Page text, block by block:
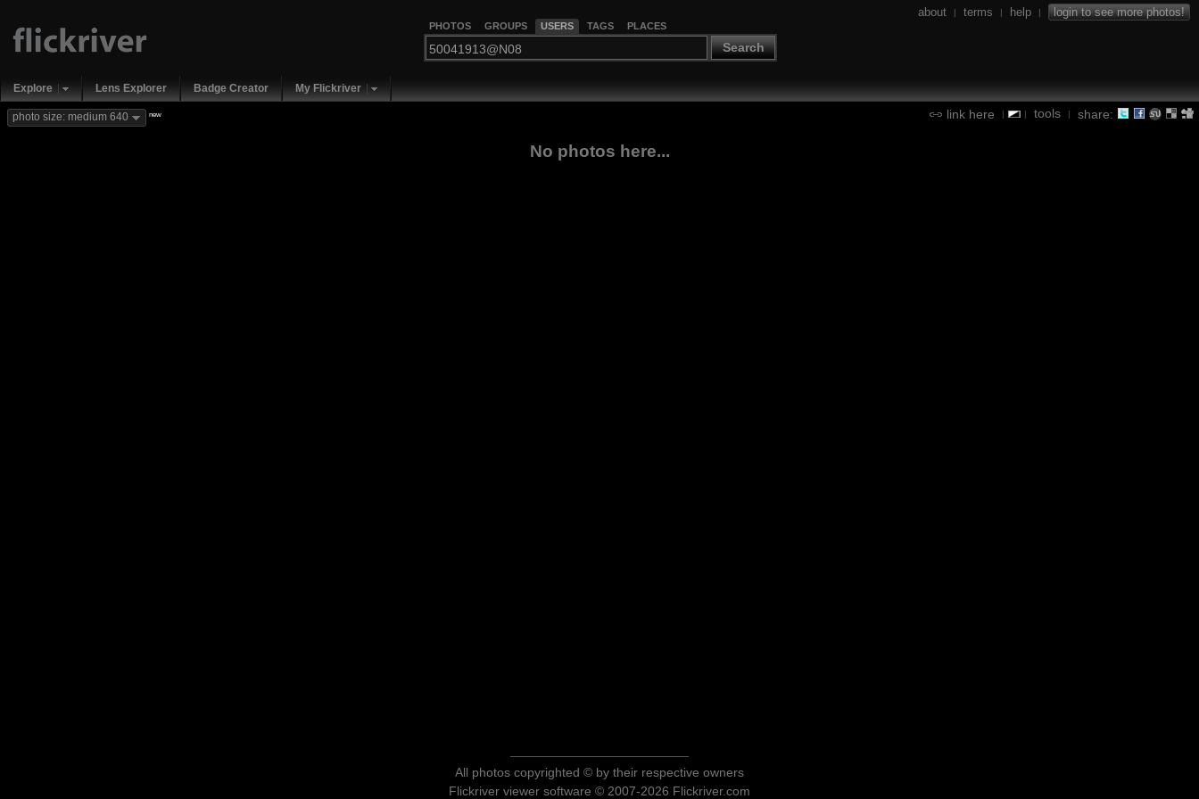
PHOTOS GROUPS USERS TAGS PLACES
Search
about | terms | help | login to see more photos!
Explore Lens Explorer Badge Creator My Flickriver
link here | | tools | share:
photo size: medium 640 new
No photos here...
All photos copyrighted © by their respective owners
Flickriver viewer software © 2007-2026 Flickriver.com